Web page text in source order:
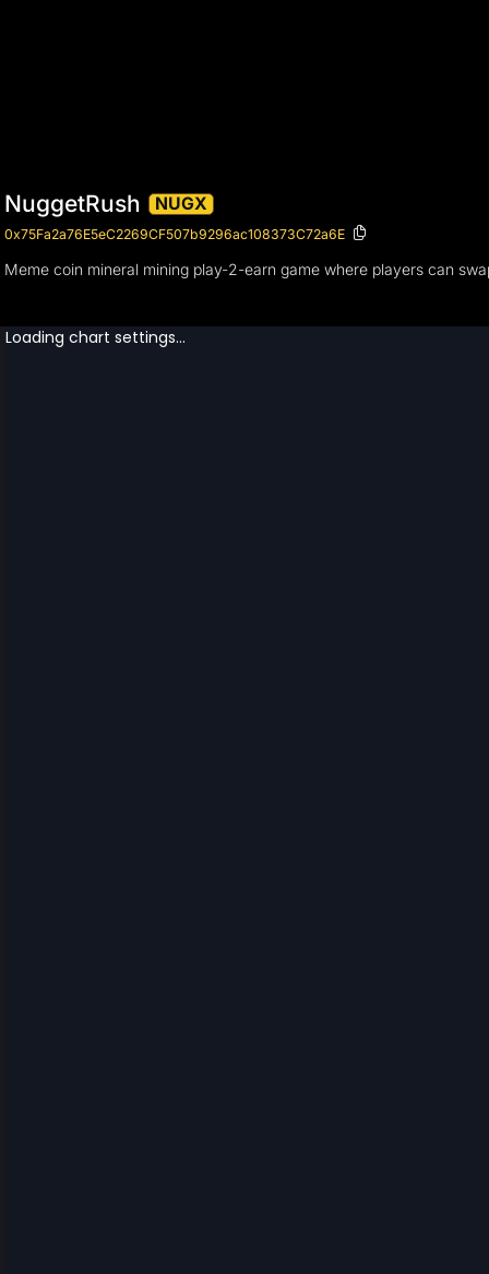
NuggetRush NUGX
0x75Fa2a76E5eC2269CF507b9296ac108373C72a6E
Meme coin mineral mining play-2-earn game where players can